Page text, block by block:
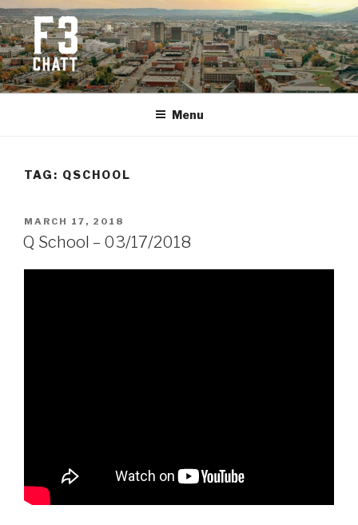
Skip
to
content
F3 CHATTANOOGA
Fitness + Fellowship + Faith
Menu
TAG: QSCHOOL
POSTED
ON
MARCH 17, 2018
Q School – 03/17/2018